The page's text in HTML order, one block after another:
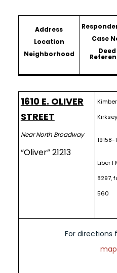
Address
Location
Neighborhood
Case
Deed
1610 E. OLIVER
STREET
Near North Broadway
“Oliver” 21213
19158-
Liber
8297,
560
For directions